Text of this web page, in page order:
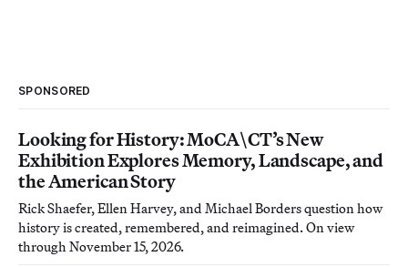
SPONSORED
Looking for History: MoCA\CT’s New
Exhibition Explores Memory, Landscape, and
the American Story
Rick Shaefer, Ellen Harvey, and Michael Borders question how
history is created, remembered, and reimagined. On view
through November 15, 2026.